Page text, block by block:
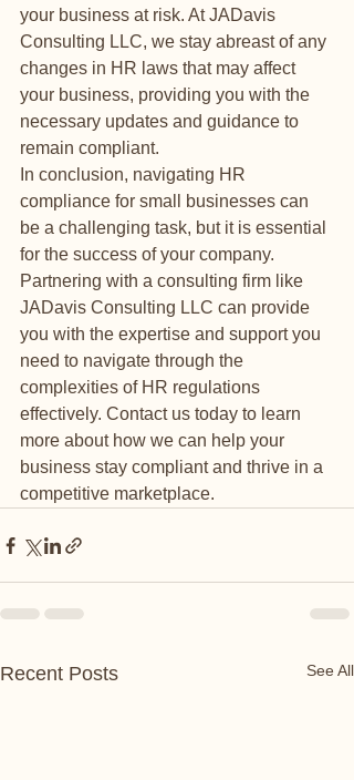
your business at risk. At JADavis
Consulting LLC, we stay abreast of any
changes in HR laws that may affect
your business, providing you with the
necessary updates and guidance to
remain compliant.
In conclusion, navigating HR
compliance for small businesses can
be a challenging task, but it is essential
for the success of your company.
Partnering with a consulting firm like
JADavis Consulting LLC can provide
you with the expertise and support you
need to navigate through the
complexities of HR regulations
effectively. Contact us today to learn
more about how we can help your
business stay compliant and thrive in a
competitive marketplace.
Recent Posts See All